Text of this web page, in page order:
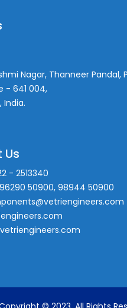
Nagar, Thanneer Pandal,
- 641 004,
India.
- 2513340
50900, 98944 50900